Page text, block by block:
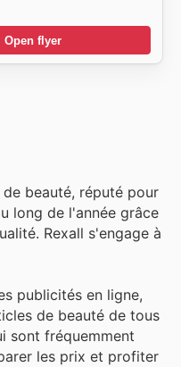
Open flyer
beauté, réputé pour
long de l'année grâce
Rexall s'engage à
publicités en ligne,
de beauté de tous
sont fréquemment
les prix et profiter